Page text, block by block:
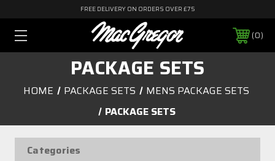
FREE DELIVERY ON ORDERS OVER £75
0
PACKAGE SETS
HOME PACKAGE SETS
MENS PACKAGE SETS
PACKAGE SETS
Categories